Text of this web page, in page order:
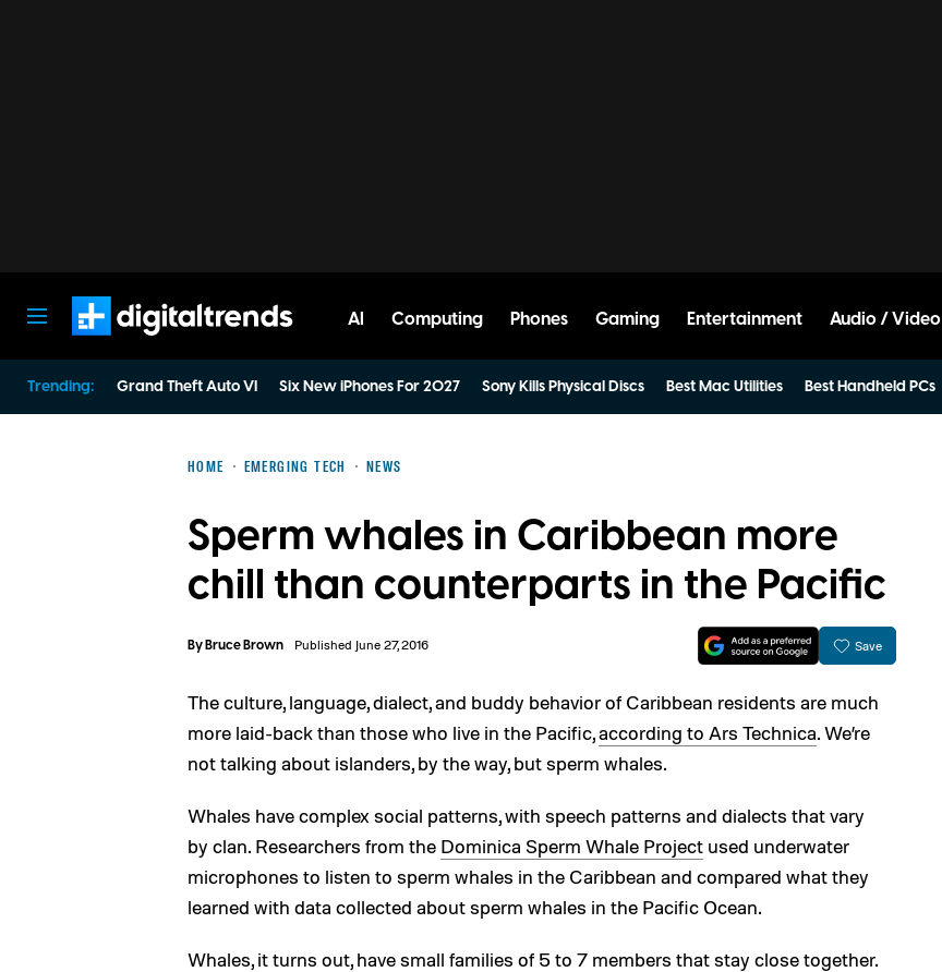
AI Computing Phones Gaming Entertainment Audio / Video
Trending: Grand Theft Auto VI Six New iPhones For 2027 Sony Kills Physical Discs Best Mac Utilities Best Handheld PCs
HOME EMERGING TECH NEWS
Sperm whales in Caribbean more
chill than counterparts in the Pacific
ByBruce Brown Published June 27, 2016 Save
The culture, language, dialect, and buddy behavior of Caribbean residents are much
more laid-back than those who live in the Pacific,according to Ars Technica. We’re
not talking about islanders, by the way, but sperm whales.
Whales have complex social patterns, with speech patterns and dialects that vary
by clan. Researchers from the Dominica Sperm Whale Project used underwater
microphones to listen to sperm whales in the Caribbean and compared what they
learned with data collected about sperm whales in the Pacific Ocean.
Whales, it turns out, have small families of 5 to 7 members that stay close together.